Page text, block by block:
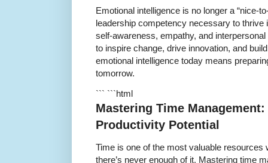
Emotional intelligence is no longer a “nice-
leadership competency necessary to
self-awareness, empathy, and
to inspire change, drive innovation, and
emotional intelligence today means
tomorrow.
``` ```html
Mastering Time
Productivity Potential
Time is one of the most valuable resources
there’s never enough of it. Mastering time